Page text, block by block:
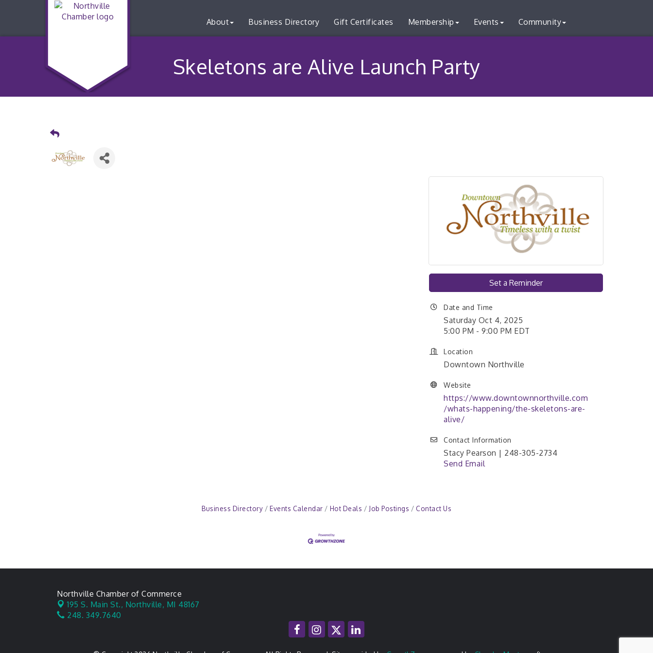
About Business Directory Gift Certificates Membership Events Community
Skeletons are Alive Launch Party
Set a Reminder
Date and Time
Saturday Oct 4, 2025
5:00 PM - 9:00 PM EDT
Location
Downtown Northville
Website
https://www.downtownnorthville.com
/whats-happening/the-skeletons-are-
alive/
Contact Information
Stacy Pearson | 248-305-2734
Send Email
Business Directory Events Calendar Hot Deals Job Postings Contact Us
Northville Chamber of Commerce
195 S. Main St., Northville, MI 48167
248. 349.7640